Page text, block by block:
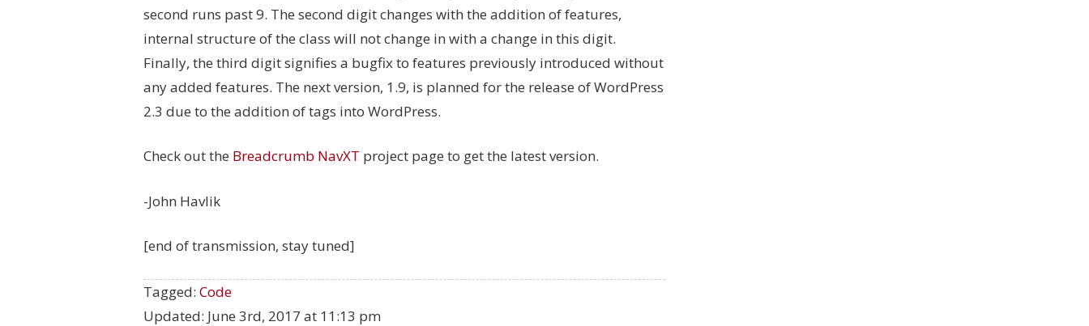
second runs past 9. The second digit changes with the addition of features,
internal structure of the class will not change in with a change in this digit.
Finally, the third digit signifies a bugfix to features previously introduced without
any added features. The next version, 1.9, is planned for the release of WordPress
2.3 due to the addition of tags into WordPress.
Check out the Breadcrumb NavXT project page to get the latest version.
-John Havlik
[end of transmission, stay tuned]
Tagged: Code
Updated: June 3rd, 2017 at 11:13 pm